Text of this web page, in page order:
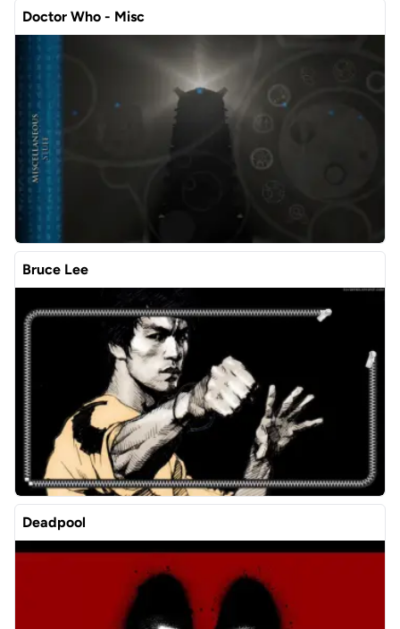
Doctor Who - Misc
Bruce Lee
Deadpool